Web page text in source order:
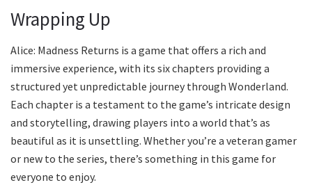
Wrapping Up
Alice: Madness Returns is a game that offers a rich and
immersive experience, with its six chapters providing a
structured yet unpredictable journey through Wonderland.
Each chapter is a testament to the game’s intricate design
and storytelling, drawing players into a world that’s as
beautiful as it is unsettling. Whether you’re a veteran gamer
or new to the series, there’s something in this game for
everyone to enjoy.